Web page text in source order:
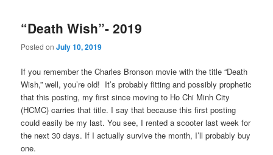
“Death Wish”- 2019
Posted onJuly 10, 2019
If you remember the Charles Bronson movie with the title “Death
Wish,” well, you’re old! It’s probably fitting and possibly prophetic
that this posting, my first since moving to Ho Chi Minh City
(HCMC) carries that title. I say that because this first posting
could easily be my last. You see, I rented a scooter last week for
the next 30 days. If I actually survive the month, I’ll probably buy
one.